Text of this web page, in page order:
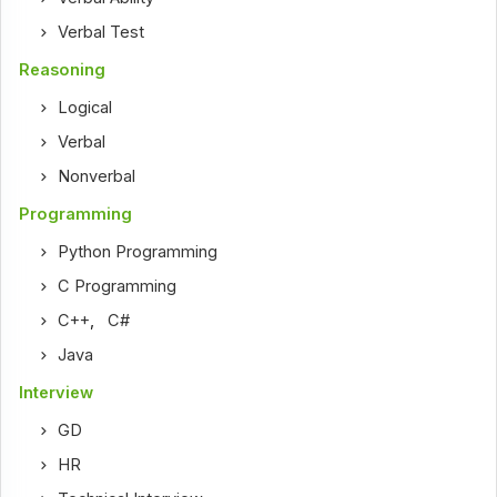
Verbal Test
Reasoning
Logical
Verbal
Nonverbal
Programming
Python Programming
C Programming
C++,C#
Java
Interview
GD
HR